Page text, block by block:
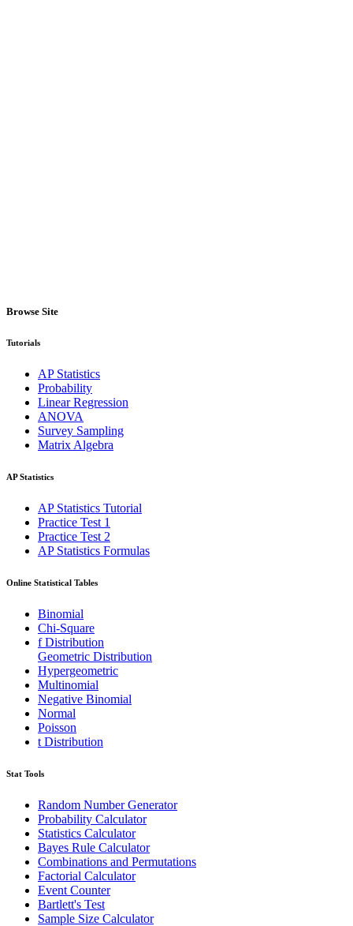
Browse Site
Tutorials
AP Statistics
Probability
Linear Regression
ANOVA
Survey Sampling
Matrix Algebra
AP Statistics
AP Statistics Tutorial
Practice Test 1
Practice Test 2
AP Statistics Formulas
Online Statistical Tables
Binomial
Chi-Square
f Distribution
Geometric Distribution
Hypergeometric
Multinomial
Negative Binomial
Normal
Poisson
t Distribution
Stat Tools
Random Number Generator
Probability Calculator
Statistics Calculator
Bayes Rule Calculator
Combinations and Permutations
Factorial Calculator
Event Counter
Bartlett's Test
Sample Size Calculator